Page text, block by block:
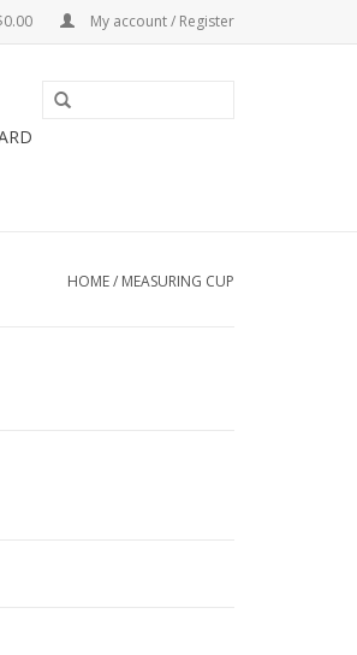
My account / Register
HOME/ MEASURING CUP